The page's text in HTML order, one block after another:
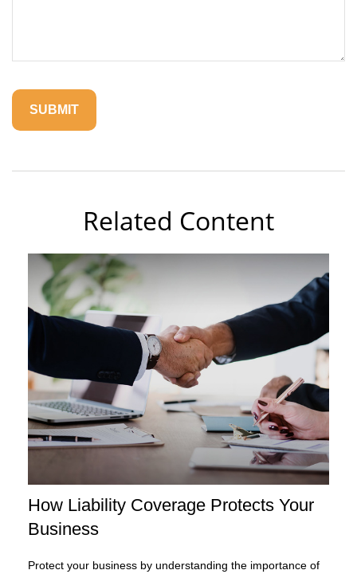
Related Content
How Liability Coverage Protects Your
Business
Protect your business by understanding the importance of